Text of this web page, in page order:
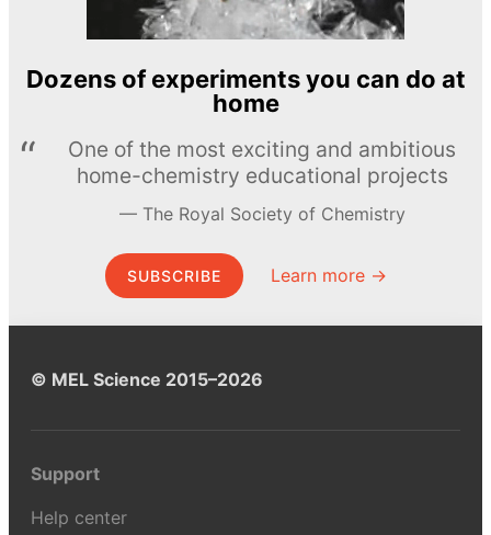
Dozens of experiments you can do at
home
One of the most exciting and ambitious
home-chemistry educational projects
The Royal Society of Chemistry
SUBSCRIBE Learn more →
© MEL Science 2015–2026
Support
Help center